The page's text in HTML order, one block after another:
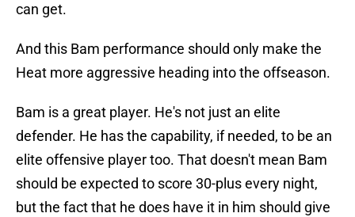
can get.
And this Bam performance should only make the
Heat more aggressive heading into the offseason.
Bam is a great player. He's not just an elite
defender. He has the capability, if needed, to be an
elite offensive player too. That doesn't mean Bam
should be expected to score 30-plus every night,
but the fact that he does have it in him should give